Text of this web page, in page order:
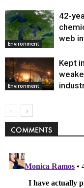
Environment
42-
web
Environment
Kept
COMMENTS